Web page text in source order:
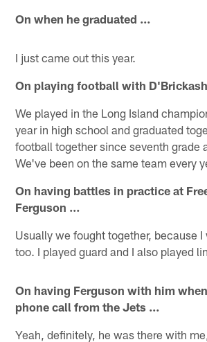
On when he graduated …
I just came out this year.
On playing football with
We played in the Long Island
year in high school and graduated
football together since seventh grade
We've been on the same team every
On having battles in practice at
Ferguson …
Usually we fought together, because I
too. I played guard and I also played
On having Ferguson with him
phone call from the Jets …
Yeah, definitely, he was there with